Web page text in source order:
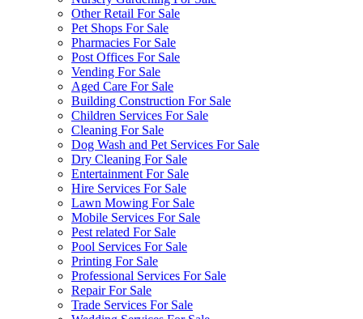
Other Retail For Sale
Pet Shops For Sale
Pharmacies For Sale
Post Offices For Sale
Vending For Sale
Aged Care For Sale
Building Construction For Sale
Children Services For Sale
Cleaning For Sale
Dog Wash and Pet Services For Sale
Dry Cleaning For Sale
Entertainment For Sale
Hire Services For Sale
Lawn Mowing For Sale
Mobile Services For Sale
Pest related For Sale
Pool Services For Sale
Printing For Sale
Professional Services For Sale
Repair For Sale
Trade Services For Sale